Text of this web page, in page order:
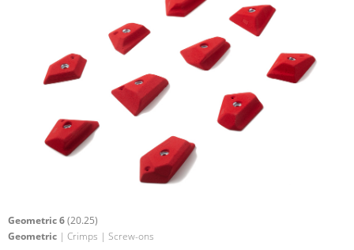
Geometric 6(20.25)
Geometric | Crimps | Screw-ons